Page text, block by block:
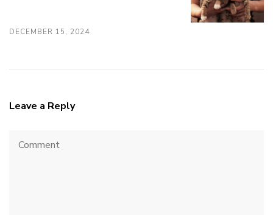
DECEMBER 15, 2024
Leave a Reply